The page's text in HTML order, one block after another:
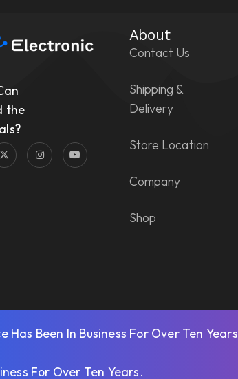
the
About
Contact Us
Shipping &
Delivery
Store Location
Company
Shop
Has Been In Business For Over Ten Years
For Over Ten Years.